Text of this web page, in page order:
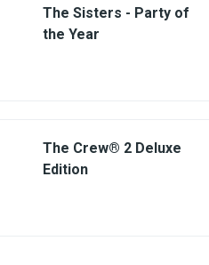
The Sisters - Party of
the Year
The Crew® 2 Deluxe
Edition